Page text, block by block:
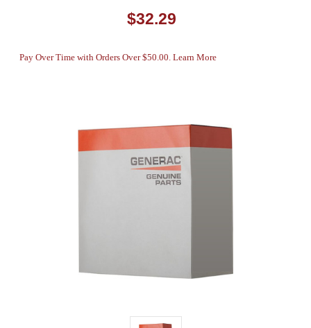
$32.29
Pay Over Time with Orders Over $50.00. Learn More